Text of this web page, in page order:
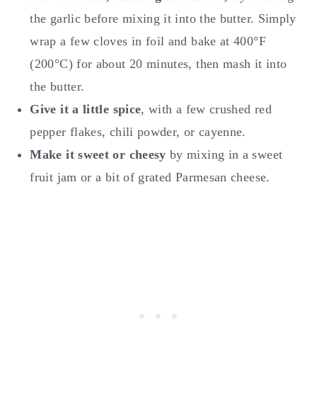
the garlic before mixing it into the butter. Simply
wrap a few cloves in foil and bake at 400°F
(200°C) for about 20 minutes, then mash it into
the butter.
Give it a little spice, with a few crushed red
pepper flakes, chili powder, or cayenne.
Make it sweet or cheesyby mixing in a sweet
fruit jam or a bit of grated Parmesan cheese.